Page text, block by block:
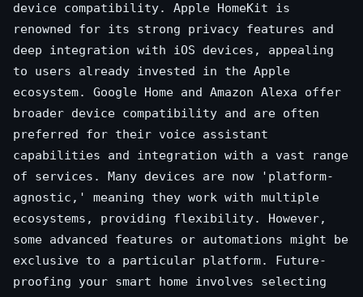
device compatibility. Apple HomeKit is
renowned for its strong privacy features and
deep integration with iOS devices, appealing
to users already invested in the Apple
ecosystem. Google Home and Amazon Alexa offer
broader device compatibility and are often
preferred for their voice assistant
capabilities and integration with a vast range
of services. Many devices are now 'platform-
agnostic,' meaning they work with multiple
ecosystems, providing flexibility. However,
some advanced features or automations might be
exclusive to a particular platform. Future-
proofing your smart home involves selecting